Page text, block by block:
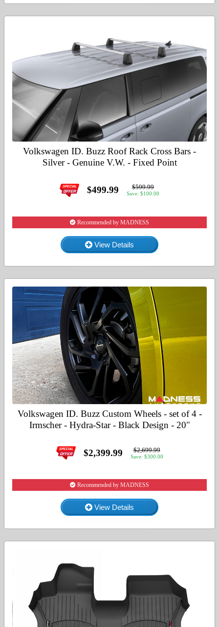
Volkswagen ID. Buzz Roof Rack Cross Bars -
Silver - Genuine V.W. - Fixed Point
$499.99 $599.99
Save: $100.00
Recommended by MADNESS
View Details
Volkswagen ID. Buzz Custom Wheels - set of 4 -
Irmscher - Hydra-Star - Black Design - 20"
$2,399.99 $2,699.99
Save: $300.00
Recommended by MADNESS
View Details